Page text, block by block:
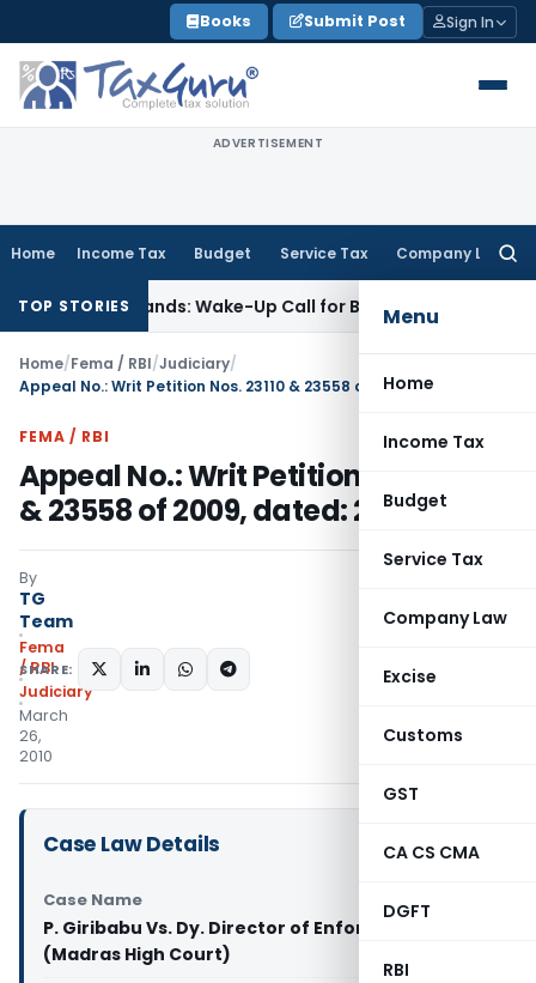
to
content
Books Submit Post Sign In
ADVERTISEMENT
Home Income Tax Budget Service Tax Company Law
Menu
Home
Income Tax
Budget
Service Tax
Company Law
Excise
Customs
GST
CA CS CMA
DGFT
RBI
TOP STORIES
Demands: Wake-Up Call for Bonafide Buyers
Home/Fema / RBI/Judiciary/
FEMA / RBI
Appeal No.: Writ Petition Nos. 23110
& 23558 of 2009, dated: 26.03.2010
By
TG
Team
Fema
/ RBI
Judiciary
March
26,
2010
SHARE:
Case Law Details
Case Name
P. Giribabu Vs. Dy. Director of Enforcement
(Madras High Court)